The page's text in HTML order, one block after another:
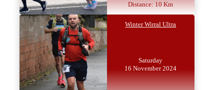
Distance: 10 Km
Winter Wirral Ultra
Saturday
16 November 2024